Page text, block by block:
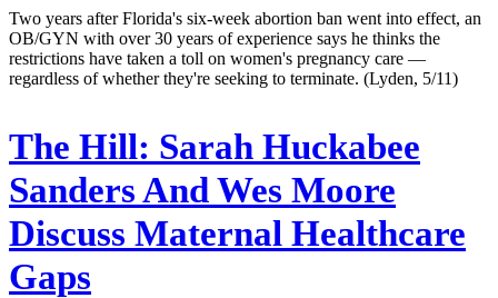
Two years after Florida's six-week abortion ban went into effect, an
OB/GYN with over 30 years of experience says he thinks the
restrictions have taken a toll on women's pregnancy care —
regardless of whether they're seeking to terminate. (Lyden, 5/11)
The Hill: Sarah Huckabee
Sanders And Wes Moore
Discuss Maternal Healthcare
Gaps